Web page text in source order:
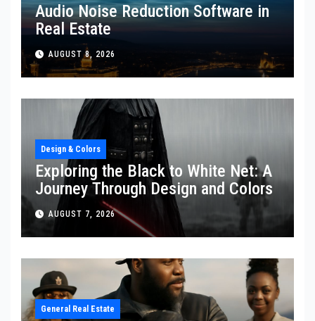
Audio Noise Reduction Software in
Real Estate
AUGUST 8, 2026
Design & Colors
Exploring the Black to White Net: A
Journey Through Design and Colors
AUGUST 7, 2026
General Real Estate